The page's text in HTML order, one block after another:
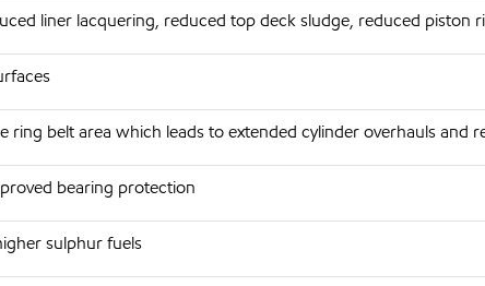
liner lacquering, reduced top deck sludge, reduced piston
ring belt area which leads to extended cylinder overhauls and
bearing protection
sulphur fuels